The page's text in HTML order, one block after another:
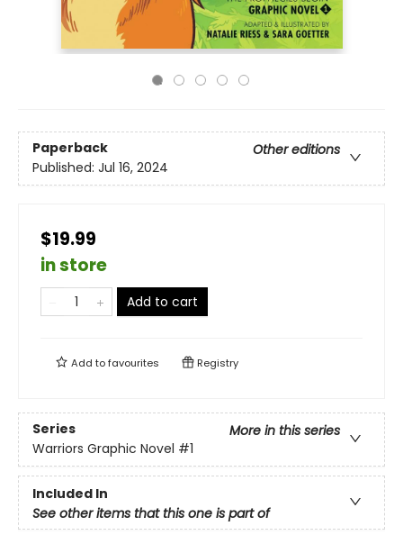
Paperback
Other editions
Published: Jul 16, 2024
$19.99
in store
Add to cart
Add tofavourites Registry
Series
More in this series
Warriors Graphic Novel #1
Included In
See other items that this one is part of